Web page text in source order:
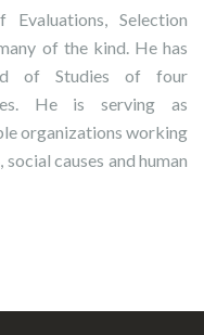
Evaluations, Selection
of the kind. He has
of Studies of four
He is serving as
organizations working
causes and human